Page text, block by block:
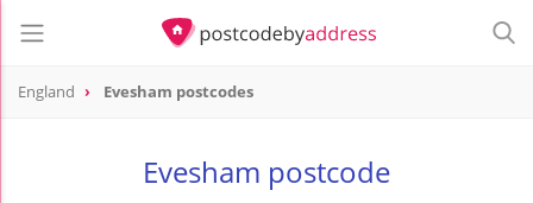
England Evesham postcodes
Evesham postcode